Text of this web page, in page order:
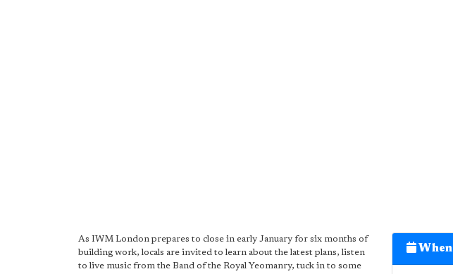
As IWM London prepares to close in early January for six months of
building work, locals are invited to learn about the latest plans, listen
to live music from the Band of the Royal Yeomanry, tuck in to some
When